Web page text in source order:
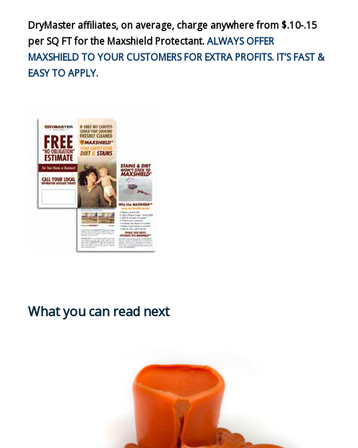
DryMaster affiliates, on average, charge anywhere from $.10-.15
per SQ FT for the Maxshield Protectant.ALWAYS OFFER
MAXSHIELD TO YOUR CUSTOMERS FOR EXTRA PROFITS. IT’S FAST &
EASY TO APPLY.
What you can read next